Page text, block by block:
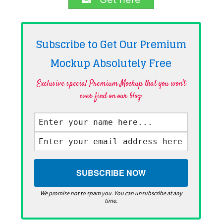
Subscribe to Get Our Premium
Mockup AbsolutelyFree
Exclusive special Premium Mockup that you won't
ever find on our blog·
We promise not to spam you. You can unsubscribe at any
time.